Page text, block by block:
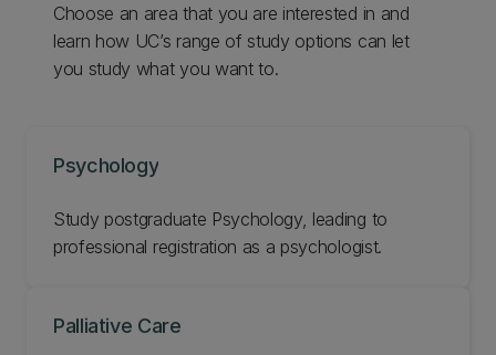
Choose an area that you are interested in and
learn how UC’s range of study options can let
you study what you want to.
Psychology
Study postgraduate Psychology, leading to
professional registration as a psychologist.
Palliative Care